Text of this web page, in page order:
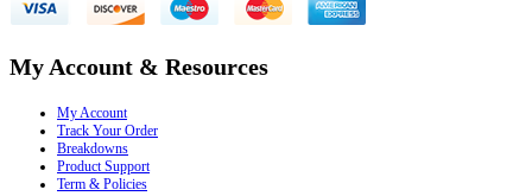
My Account & Resources
My Account
Track Your Order
Breakdowns
Product Support
Term & Policies